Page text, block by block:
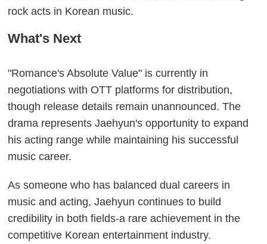
rock acts in Korean music.
What's Next
"Romance's Absolute Value" is currently in
negotiations with OTT platforms for distribution,
though release details remain unannounced. The
drama represents Jaehyun's opportunity to expand
his acting range while maintaining his successful
music career.
As someone who has balanced dual careers in
music and acting, Jaehyun continues to build
credibility in both fields-a rare achievement in the
competitive Korean entertainment industry.